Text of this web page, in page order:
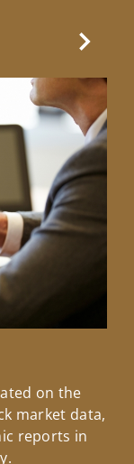
on the
market data,
reports in
Next